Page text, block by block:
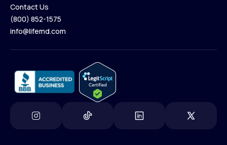
Contact Us
Contact Us
(800) 852-1575
info@lifemd.com